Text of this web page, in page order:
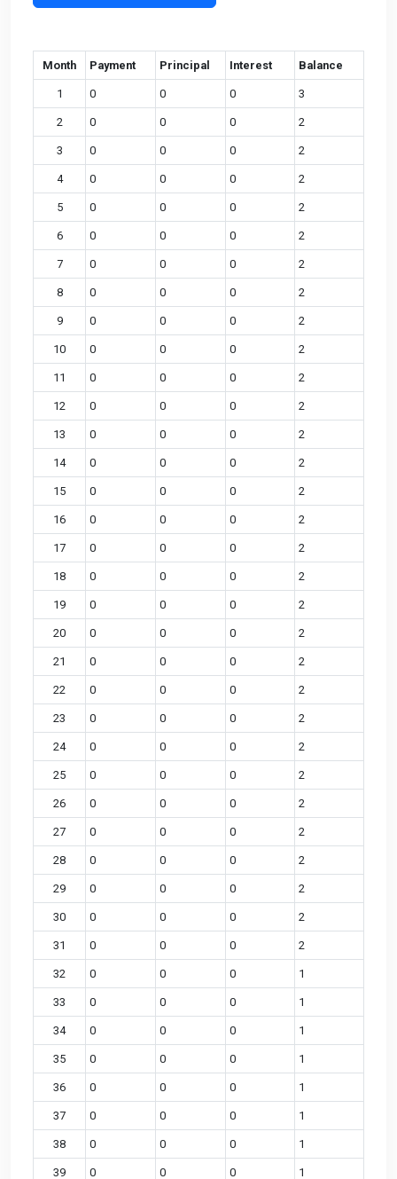
Month Payment Principal Interest Balance
1 0 0 0 3
2 0 0 0 2
3 0 0 0 2
4 0 0 0 2
5 0 0 0 2
6 0 0 0 2
7 0 0 0 2
8 0 0 0 2
9 0 0 0 2
10 0 0 0 2
11 0 0 0 2
12 0 0 0 2
13 0 0 0 2
14 0 0 0 2
15 0 0 0 2
16 0 0 0 2
17 0 0 0 2
18 0 0 0 2
19 0 0 0 2
20 0 0 0 2
21 0 0 0 2
22 0 0 0 2
23 0 0 0 2
24 0 0 0 2
25 0 0 0 2
26 0 0 0 2
27 0 0 0 2
28 0 0 0 2
29 0 0 0 2
30 0 0 0 2
31 0 0 0 2
32 0 0 0 1
33 0 0 0 1
34 0 0 0 1
35 0 0 0 1
36 0 0 0 1
37 0 0 0 1
38 0 0 0 1
39 0 0 0 1